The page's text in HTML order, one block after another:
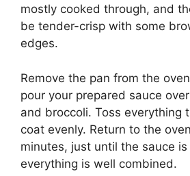
mostly cooked through, and
be tender-crisp with some
edges.
Remove the pan from the
pour your prepared sauce
and broccoli. Toss everything
coat evenly. Return to the
minutes, just until the sauce is
everything is well combined.